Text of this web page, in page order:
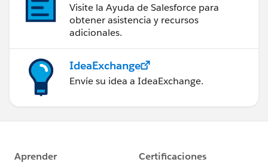
Visite la Ayuda de Salesforce para
obtener asistencia y recursos
adicionales.
IdeaExchange
Envíe su idea a IdeaExchange.